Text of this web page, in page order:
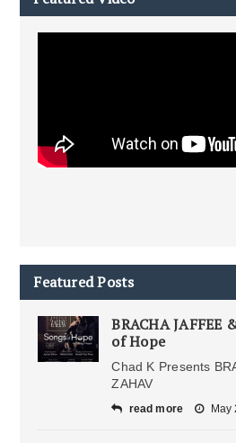
Featured Posts
BRACHA JAFFEE
of Hope
Chad K Presents
ZAHAV
read more May